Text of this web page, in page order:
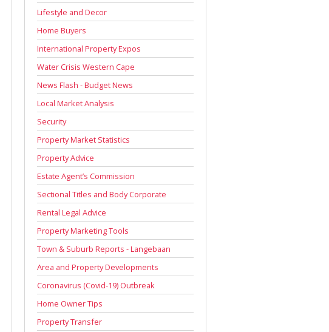
Lifestyle and Decor
Home Buyers
International Property Expos
Water Crisis Western Cape
News Flash - Budget News
Local Market Analysis
Security
Property Market Statistics
Property Advice
Estate Agent’s Commission
Sectional Titles and Body Corporate
Rental Legal Advice
Property Marketing Tools
Town & Suburb Reports - Langebaan
Area and Property Developments
Coronavirus (Covid-19) Outbreak
Home Owner Tips
Property Transfer